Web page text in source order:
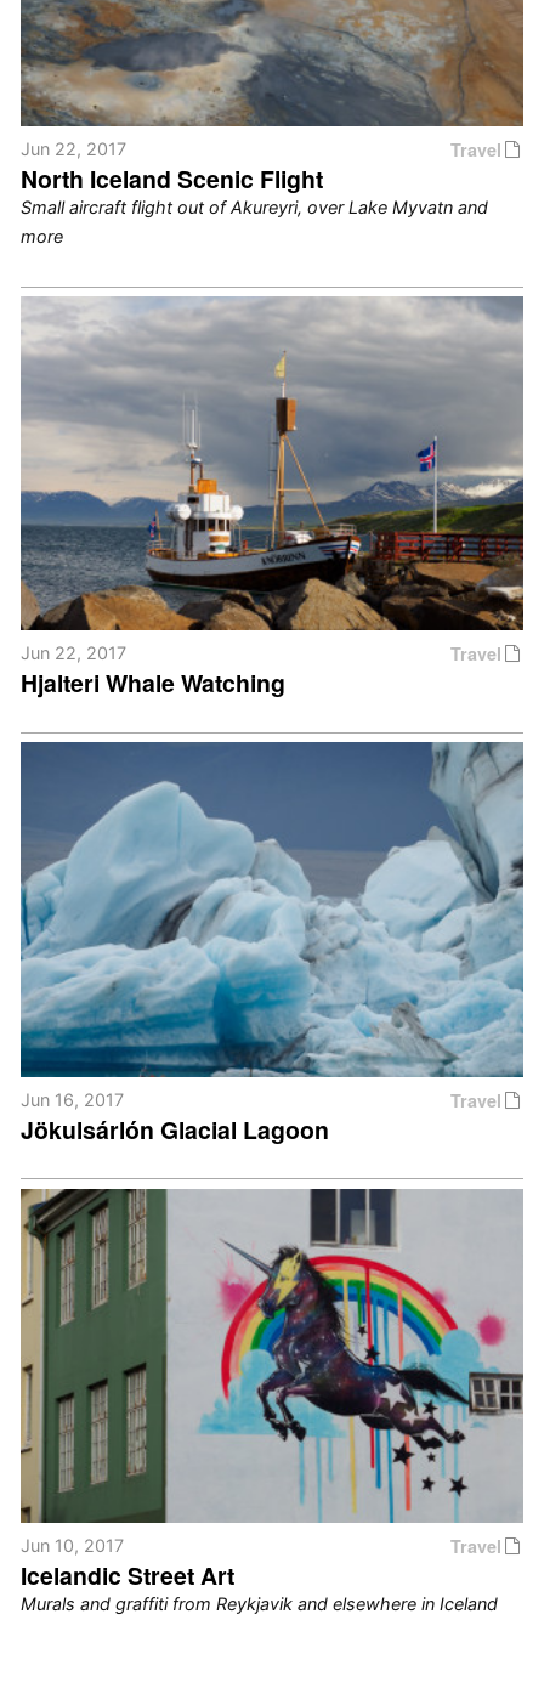
Travel
Jun 22, 2017
North Iceland Scenic Flight
Small aircraft flight out of Akureyri, over Lake Myvatn and
more
Travel
Jun 22, 2017
Hjalteri Whale Watching
Travel
Jun 16, 2017
Jökulsárlón Glacial Lagoon
Travel
Jun 10, 2017
Icelandic Street Art
Murals and graffiti from Reykjavik and elsewhere in Iceland